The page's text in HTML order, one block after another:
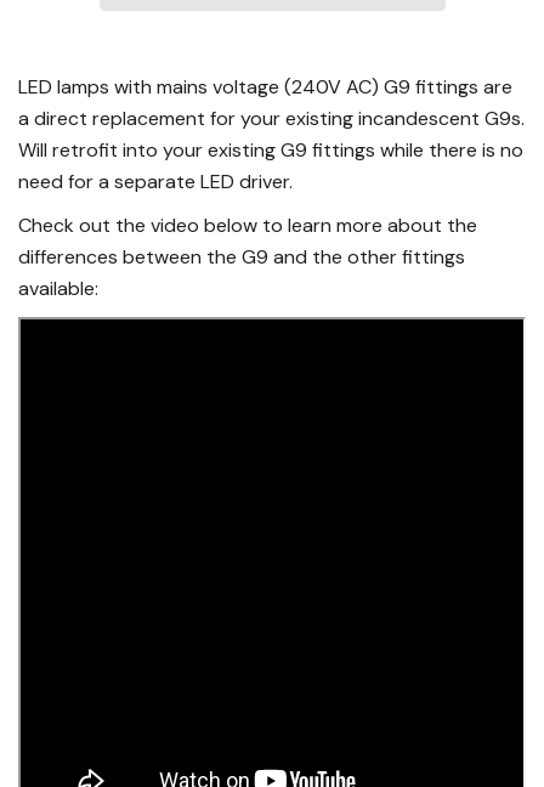
LED lamps with mains voltage (240V AC) G9 fittings are
a direct replacement for your existing incandescent G9s.
Will retrofit into your existing G9 fittings while there is no
need for a separate LED driver.
Check out the video below to learn more about the
differences between the G9 and the other fittings
available: